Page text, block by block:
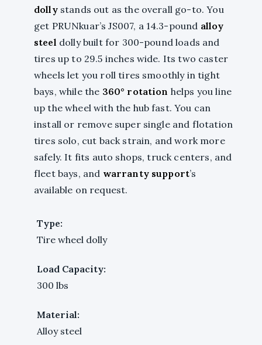
dollystands out as the overall go-to. You
get PRUNkuar’s JS007, a 14.3-pound alloy
steel dolly built for 300-pound loads and
tires up to 29.5 inches wide. Its two caster
wheels let you roll tires smoothly in tight
bays, while the 360° rotation helps you line
up the wheel with the hub fast. You can
install or remove super single and flotation
tires solo, cut back strain, and work more
safely. It fits auto shops, truck centers, and
fleet bays, and warranty support’s
available on request.
Type:
Tire wheel dolly
Load Capacity:
300 lbs
Material:
Alloy steel